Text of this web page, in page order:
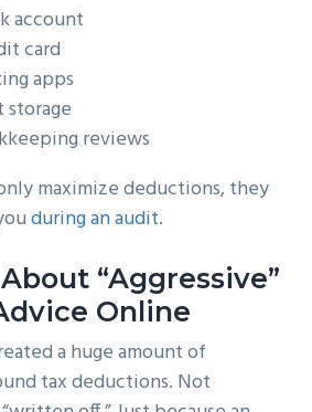
account
card
apps
reviews
maximize deductions, they
during an audit.
“Aggressive”
Online
a huge amount of
tax deductions. Not